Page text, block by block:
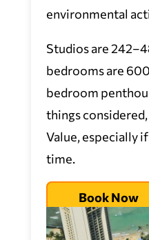
environmental
Studios are
bedrooms are
bedroom
things
Value, especially
time.
Book Now